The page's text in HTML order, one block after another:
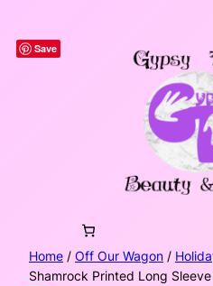
content
Save
Home / Off Our Wagon /
Shamrock Printed Long